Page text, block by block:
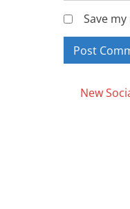
Save
Posts
New